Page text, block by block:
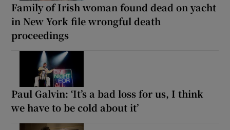
Family of Irish woman found dead on yacht
in New York file wrongful death
proceedings
Paul Galvin: ‘It’s a bad loss for us, I think
we have to be cold about it’